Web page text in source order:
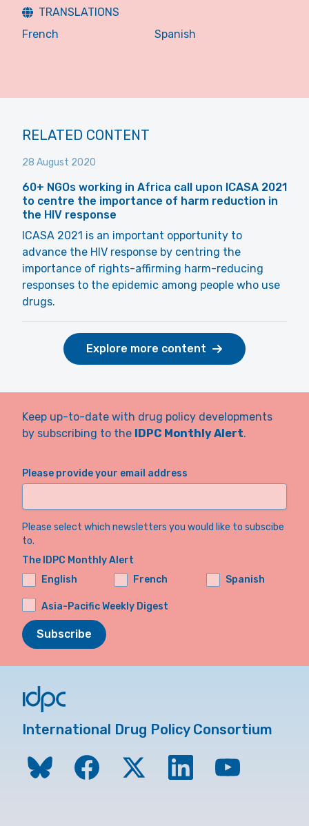
TRANSLATIONS
French
Spanish
RELATED CONTENT
28 August 2020
60+ NGOs working in Africa call upon ICASA 2021
to centre the importance of harm reduction in
the HIV response
ICASA 2021 is an important opportunity to
advance the HIV response by centring the
importance of rights-affirming harm-reducing
responses to the epidemic among people who use
drugs.
Explore more content
Keep up-to-date with drug policy developments
by subscribing to the IDPC Monthly Alert.
Please provide your email address
Please select which newsletters you would like to subscibe
to.
The IDPC Monthly Alert
English
French Spanish
Asia-Pacific Weekly Digest
Subscribe
International Drug Policy Consortium